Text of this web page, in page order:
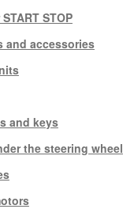
STOP
and accessories
and keys
the steering wheel